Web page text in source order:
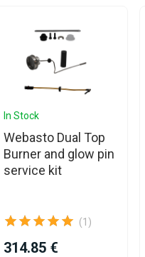
In Stock
Webasto Dual Top
Burner and glow pin
service kit
(1)
314.85 €